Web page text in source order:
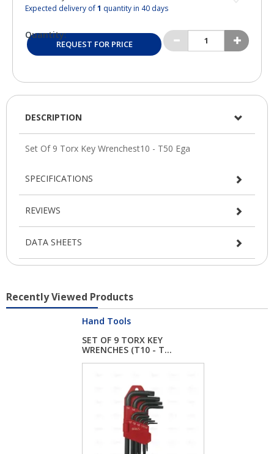
Expected delivery of1 quantity in 40 days
Quantity:
REQUEST FOR PRICE
DESCRIPTION
SPECIFICATIONS
REVIEWS
DATA SHEETS
Recently Viewed Products
Hand Tools
SET OF 9 TORX KEY
WRENCHES (T10 - T...